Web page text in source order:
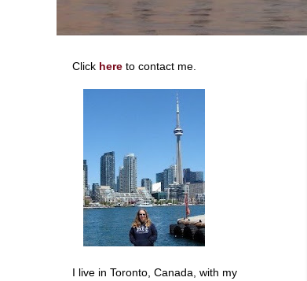
Click here to contact me.
I live in Toronto, Canada, with my